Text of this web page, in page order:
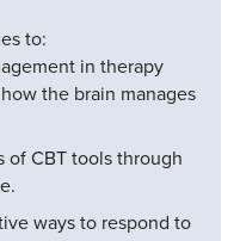
to:
in therapy
the brain manages
of CBT tools through
ways to respond to